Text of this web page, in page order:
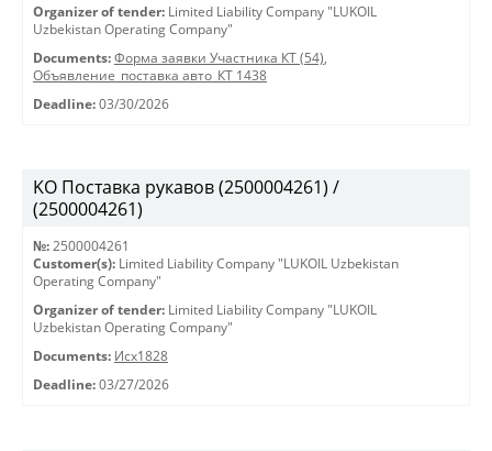
Organizer of tender: Limited Liability Company "LUKOIL
Uzbekistan Operating Company"
Documents: Форма заявки Участника КТ (54),
Объявление_поставка авто_КТ 1438
Deadline: 03/30/2026
KO Поставка рукавов (2500004261) /
(2500004261)
№: 2500004261
Customer(s): Limited Liability Company "LUKOIL Uzbekistan
Operating Company"
Organizer of tender: Limited Liability Company "LUKOIL
Uzbekistan Operating Company"
Documents: Исх1828
Deadline: 03/27/2026